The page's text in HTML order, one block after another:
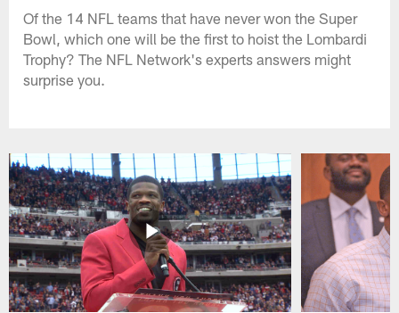
Of the 14 NFL teams that have never won the Super
Bowl, which one will be the first to hoist the Lombardi
Trophy? The NFL Network's experts answers might
surprise you.